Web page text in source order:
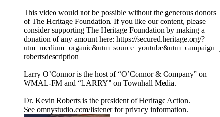
This video would not be possible without the generous donors
of The Heritage Foundation. If you like our content, please
consider supporting The Heritage Foundation by making a
donation of any amount here: https://secured.heritage.org/?
robertsdescription
Larry O’Connor is the host of “O’Connor & Company” on
WMAL-FM and “LARRY” on Townhall Media.
Dr. Kevin Roberts is the president of Heritage Action.
See omnystudio.com/listener for privacy information.